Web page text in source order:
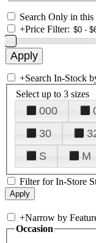
Search Only in this
+Price Filter:
+Search In-Stock
Select up to 3 sizes
000
30
S
M
Filter for In-Store
+Narrow by
Occasion